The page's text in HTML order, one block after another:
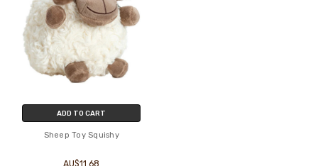
ADD TO CART
Sheep Toy Squishy